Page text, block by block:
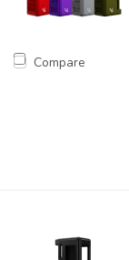
Compare